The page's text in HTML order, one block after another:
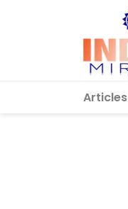
Articles